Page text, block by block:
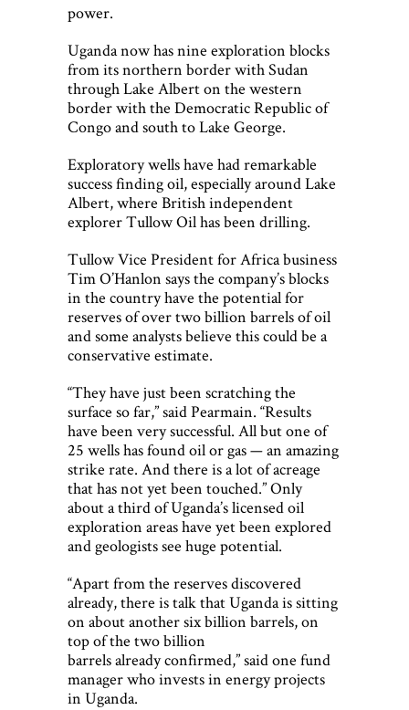
power.
Uganda now has nine exploration blocks
from its northern border with Sudan
through Lake Albert on the western
border with the Democratic Republic of
Congo and south to Lake George.
Exploratory wells have had remarkable
success finding oil, especially around Lake
Albert, where British independent
explorer Tullow Oil has been drilling.
Tullow Vice President for Africa business
Tim O’Hanlon says the company’s blocks
in the country have the potential for
reserves of over two billion barrels of oil
and some analysts believe this could be a
conservative estimate.
“They have just been scratching the
surface so far,” said Pearmain. “Results
have been very successful. All but one of
25 wells has found oil or gas — an amazing
strike rate. And there is a lot of acreage
that has not yet been touched.” Only
about a third of Uganda’s licensed oil
exploration areas have yet been explored
and geologists see huge potential.
“Apart from the reserves discovered
already, there is talk that Uganda is sitting
on about another six billion barrels, on
top of the two billion
barrels already confirmed,” said one fund
manager who invests in energy projects
in Uganda.